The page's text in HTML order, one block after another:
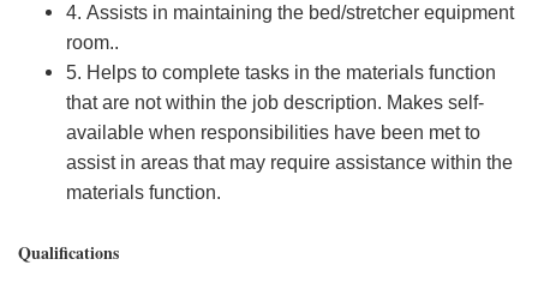
4. Assists in maintaining the bed/stretcher equipment
room..
5. Helps to complete tasks in the materials function
that are not within the job description. Makes self-
available when responsibilities have been met to
assist in areas that may require assistance within the
materials function.
Qualifications